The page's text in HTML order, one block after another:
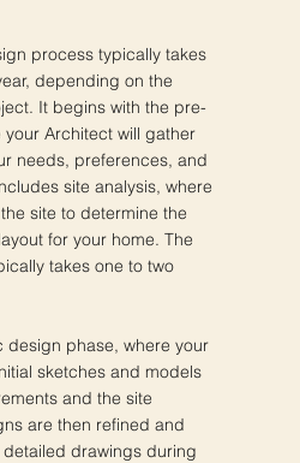
process typically takes
depending on the
It begins with the pre-
Architect will gather
needs, preferences, and
site analysis, where
site to determine the
for your home. The
takes one to two
design phase, where your
sketches and models
and the site
are then refined and
drawings during